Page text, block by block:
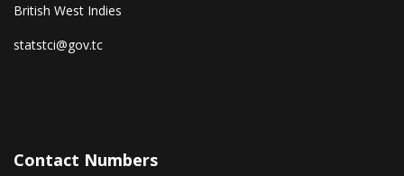
British West Indies
statstci@gov.tc
Contact Numbers